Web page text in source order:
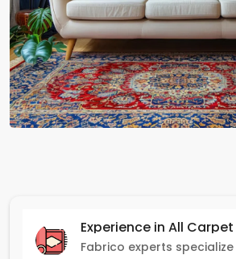
Experience in All